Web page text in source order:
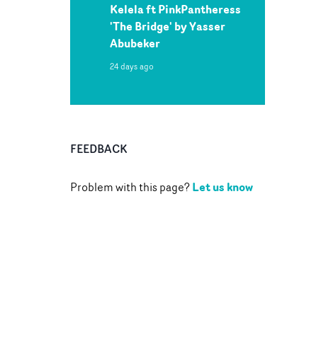
Kelela ft PinkPantheress
'The Bridge' by Yasser
Abubeker
24 days ago
FEEDBACK
Problem with this page?Let us know